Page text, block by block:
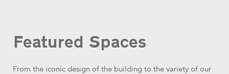
Featured Spaces
From the iconic design of the building to the variety of our